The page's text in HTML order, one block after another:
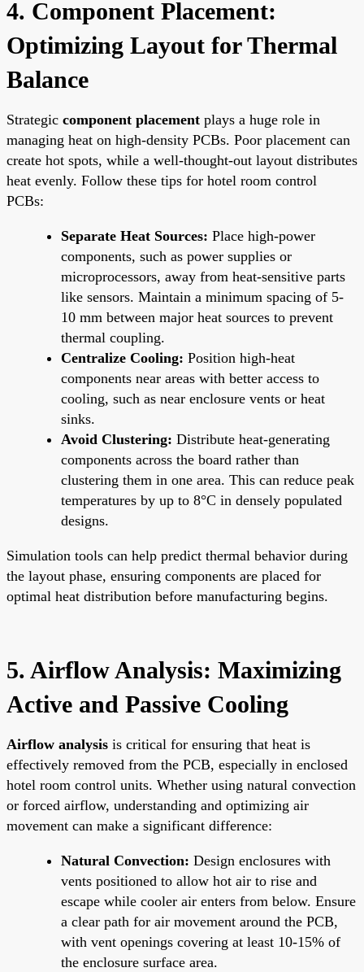
4. Component Placement:
Optimizing Layout for Thermal
Balance
Strategic component placement plays a huge role in
managing heat on high-density PCBs. Poor placement can
create hot spots, while a well-thought-out layout distributes
heat evenly. Follow these tips for hotel room control
PCBs:
Separate Heat Sources: Place high-power
components, such as power supplies or
microprocessors, away from heat-sensitive parts
like sensors. Maintain a minimum spacing of 5-
10 mm between major heat sources to prevent
thermal coupling.
Centralize Cooling: Position high-heat
components near areas with better access to
cooling, such as near enclosure vents or heat
sinks.
Avoid Clustering: Distribute heat-generating
components across the board rather than
clustering them in one area. This can reduce peak
temperatures by up to 8°C in densely populated
designs.
Simulation tools can help predict thermal behavior during
the layout phase, ensuring components are placed for
optimal heat distribution before manufacturing begins.
5. Airflow Analysis: Maximizing
Active and Passive Cooling
Airflow analysis is critical for ensuring that heat is
effectively removed from the PCB, especially in enclosed
hotel room control units. Whether using natural convection
or forced airflow, understanding and optimizing air
movement can make a significant difference:
Natural Convection: Design enclosures with
vents positioned to allow hot air to rise and
escape while cooler air enters from below. Ensure
a clear path for air movement around the PCB,
with vent openings covering at least 10-15% of
the enclosure surface area.